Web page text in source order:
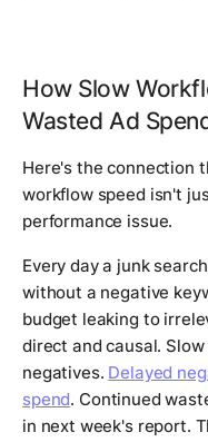
How Slow
Wasted Ad
Here's the connection
workflow speed isn't
performance issue.
Every day a junk
without a negative
budget leaking to
direct and causal.
negatives. Delayed
spend. Continued
in next week's report.